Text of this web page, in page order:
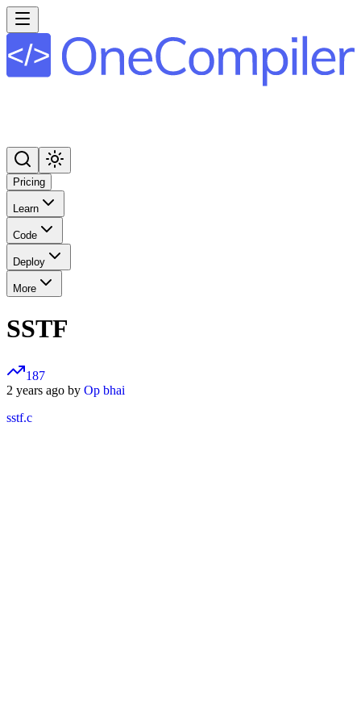
Pricing
Learn
Code
Deploy
More
SSTF
187
2 years ago by Op bhai
sstf.c